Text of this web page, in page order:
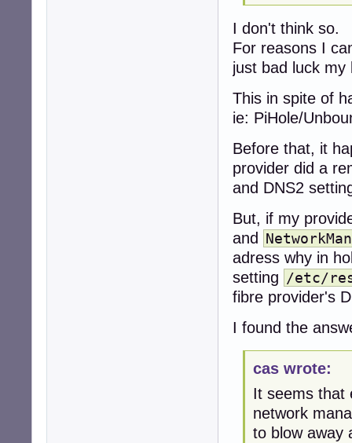
I don't think so.
For reasons I
just bad luck my
This in spite of
ie: PiHole/
Before that, it
provider did a
and DNS2
But, if my
and
adress why in
setting /etc/
fibre provider's
I found the
cas wrote:
It seems that
network
to blow away